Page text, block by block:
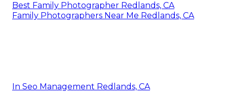
Best Family Photographer Redlands, CA
Family Photographers Near Me Redlands, CA
In Seo Management Redlands, CA